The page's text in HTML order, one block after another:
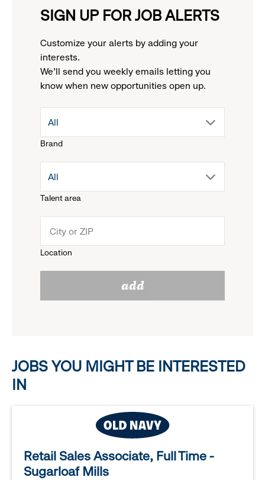
SIGN UP FOR JOB ALERTS
Customize your alerts by adding your
interests.
We'll send you weekly emails letting you
know when new opportunities open up.
Brand
drop
menu.
reveal
options.
All
Talent area
drop
menu.
All
Location
add
JOBS YOU MIGHT BE INTERESTED
IN
Retail Sales Associate, Full Time -
Sugarloaf Mills